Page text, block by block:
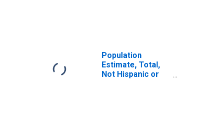
Population
Estimate, Total,
Not Hispanic or